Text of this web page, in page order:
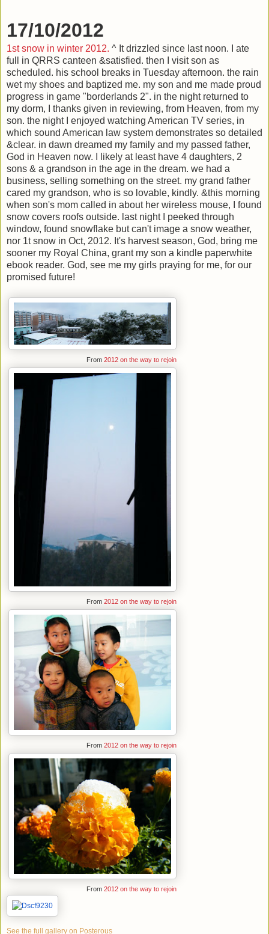
17/10/2012
1st snow in winter 2012. ^ It drizzled since last noon. I ate
full in QRRS canteen &satisfied. then I visit son as
scheduled. his school breaks in Tuesday afternoon. the rain
wet my shoes and baptized me. my son and me made proud
progress in game "borderlands 2". in the night returned to
my dorm, I thanks given in reviewing, from Heaven, from my
son. the night I enjoyed watching American TV series, in
which sound American law system demonstrates so detailed
&clear. in dawn dreamed my family and my passed father,
God in Heaven now. I likely at least have 4 daughters, 2
sons & a grandson in the age in the dream. we had a
business, selling something on the street. my grand father
cared my grandson, who is so lovable, kindly. &this morning
when son's mom called in about her wireless mouse, I found
snow covers roofs outside. last night I peeked through
window, found snowflake but can't image a snow weather,
nor 1t snow in Oct, 2012. It's harvest season, God, bring me
sooner my Royal China, grant my son a kindle paperwhite
ebook reader. God, see me my girls praying for me, for our
promised future!
From 2012 on the way to rejoin
From 2012 on the way to rejoin
From 2012 on the way to rejoin
From 2012 on the way to rejoin
See the full gallery on Posterous